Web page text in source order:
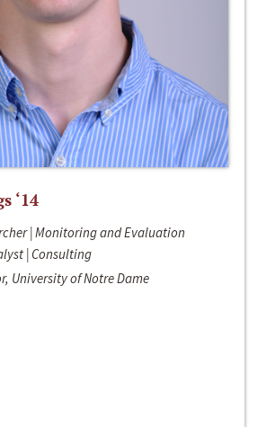
‘14
| Monitoring and Evaluation
| Consulting
University of Notre Dame